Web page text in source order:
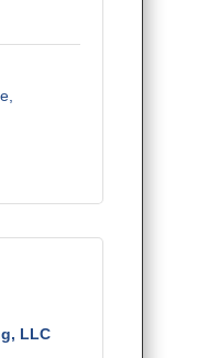
LLC